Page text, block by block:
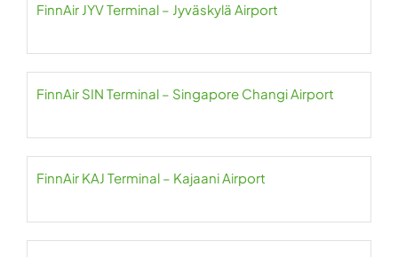
FinnAir JYV Terminal – Jyväskylä Airport
FinnAir SIN Terminal – Singapore Changi Airport
FinnAir KAJ Terminal – Kajaani Airport